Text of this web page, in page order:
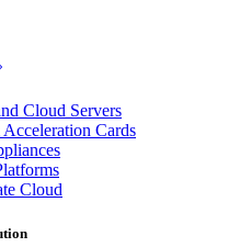
Cloud Servers
Cards
Cloud